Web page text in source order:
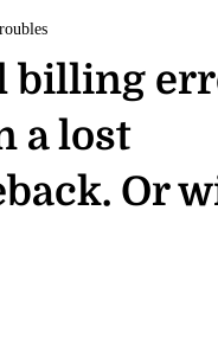
billing
a lost
Or